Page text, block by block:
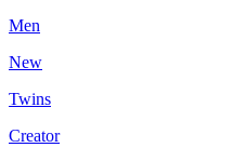
Men
New
Twins
Creator